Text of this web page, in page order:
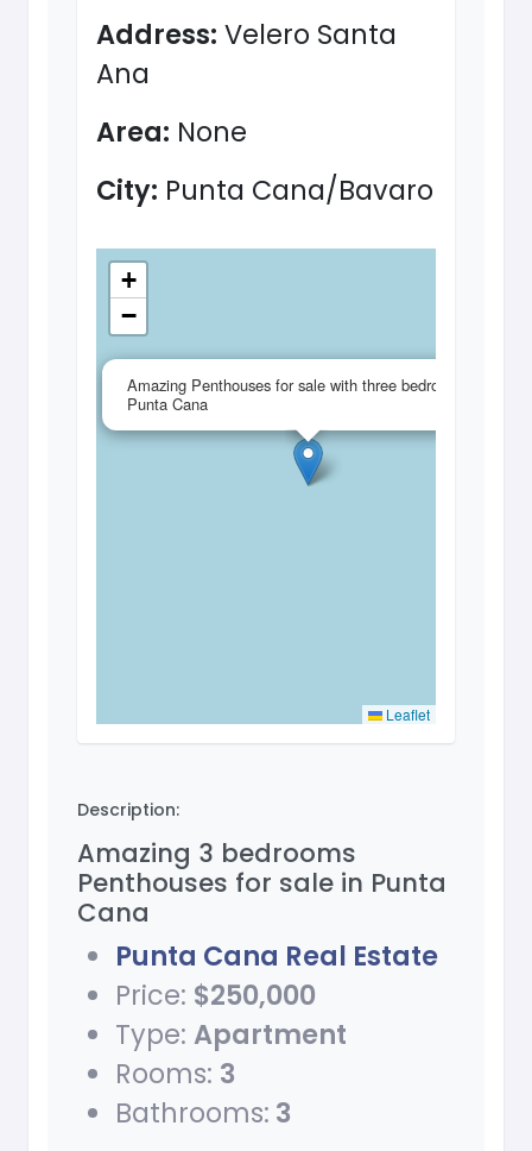
Address: Velero Santa
Ana
Area: None
City: Punta Cana/Bavaro
Amazing Penthouses for sale with three bedrooms in
Punta Cana
+
−
Leaflet
Description:
Amazing 3 bedrooms
Penthouses for sale in Punta
Cana
Punta Cana Real Estate
Price: $250,000
Type: Apartment
Rooms: 3
Bathrooms: 3